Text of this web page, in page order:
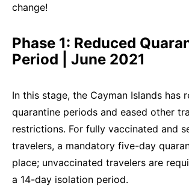
change!
Phase 1: Reduced
Period | June 2021
In this stage, the Cayman Islands has
quarantine periods and eased other
restrictions. For fully vaccinated and
travelers, a mandatory five-day
place; unvaccinated travelers are
a 14-day isolation period.